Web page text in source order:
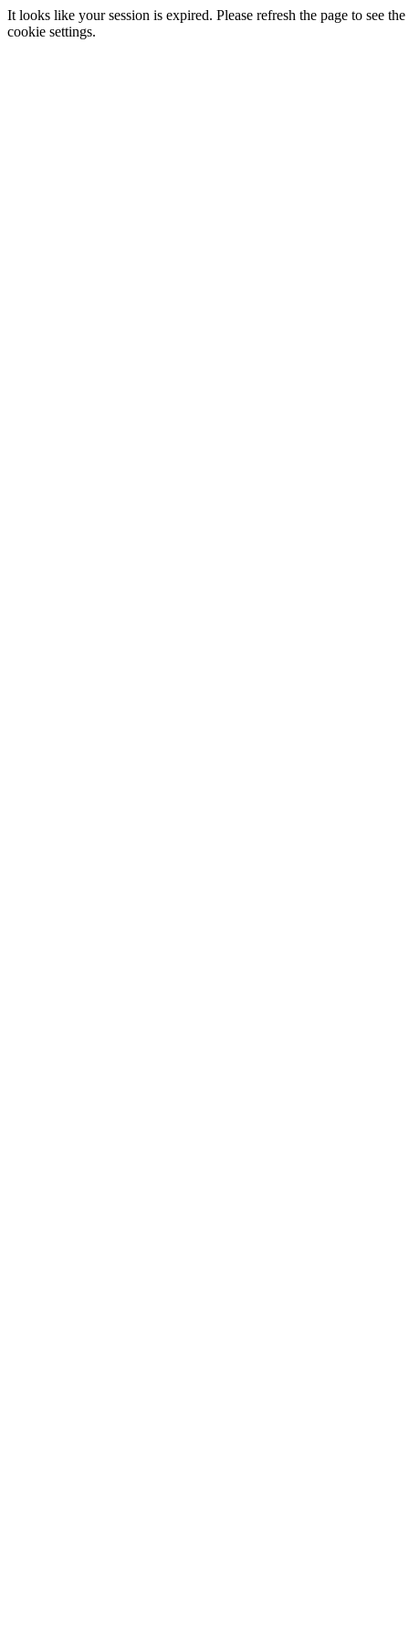
It looks like your session is expired. Please refresh the page to see
cookie settings.